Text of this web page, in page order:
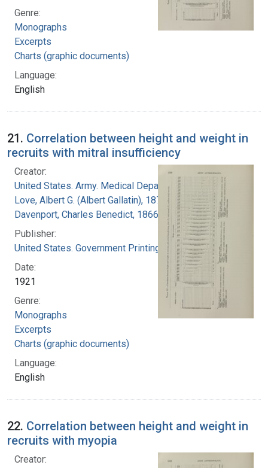
Genre:
Monographs
Excerpts
Charts (graphic documents)
Language:
English
21. Correlation between height and weight in
recruits with mitral insufficiency
Creator:
United States. Army. Medical Department
Love, Albert G. (Albert Gallatin), 1877-1964
Davenport, Charles Benedict, 1866-1944
Publisher:
United States. Government Printing Office
Date:
1921
Genre:
Monographs
Excerpts
Charts (graphic documents)
Language:
English
22. Correlation between height and weight in
recruits with myopia
Creator: